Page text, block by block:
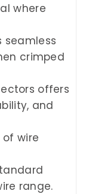
where
seamless
crimped
offers
and
wire
range.